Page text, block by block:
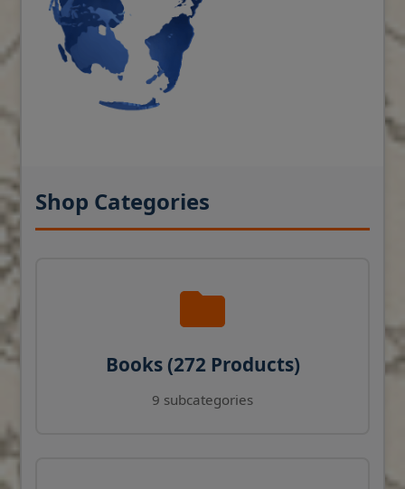
Shop Categories
Books (272 Products)
9 subcategories